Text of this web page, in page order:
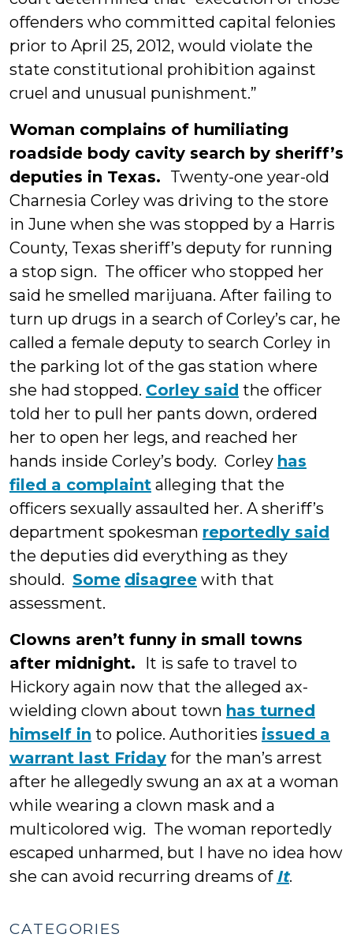
offenders who committed capital felonies
prior to April 25, 2012, would violate the
state constitutional prohibition against
cruel and unusual punishment.”
Woman complains of humiliating
roadside body cavity search by sheriff’s
deputies in Texas. Twenty-one year-old
Charnesia Corley was driving to the store
in June when she was stopped by a Harris
County, Texas sheriff’s deputy for running
a stop sign. The officer who stopped her
said he smelled marijuana. After failing to
turn up drugs in a search of Corley’s car, he
called a female deputy to search Corley in
the parking lot of the gas station where
she had stopped. Corley said the officer
told her to pull her pants down, ordered
her to open her legs, and reached her
hands inside Corley’s body. Corley has
filed a complaint alleging that the
officers sexually assaulted her. A sheriff’s
department spokesman reportedly said
the deputies did everything as they
should. Some disagree with that
assessment.
Clowns aren’t funny in small towns
after midnight. It is safe to travel to
Hickory again now that the alleged ax-
wielding clown about town has turned
himself in to police. Authorities issued a
warrant last Friday for the man’s arrest
after he allegedly swung an ax at a woman
while wearing a clown mask and a
multicolored wig. The woman reportedly
escaped unharmed, but I have no idea how
she can avoid recurring dreams of It.
CATEGORIES